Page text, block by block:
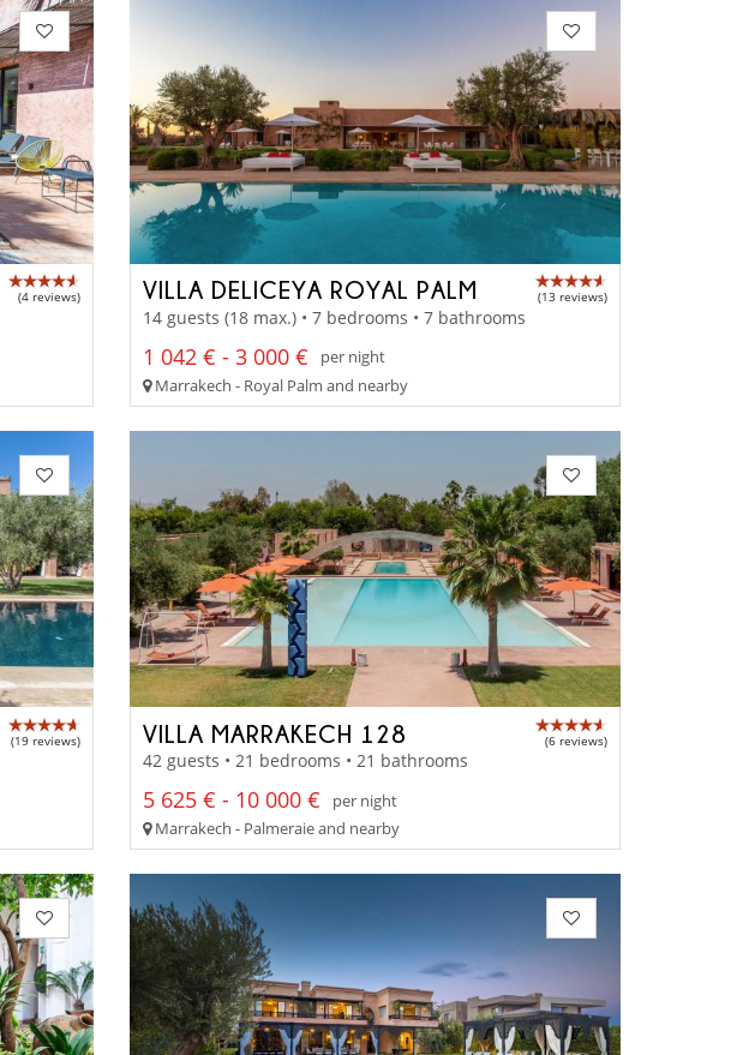
(4 reviews) VILLA DELICEYA ROYAL PALM (13 reviews)
14 guests (18 max.) • 7 bedrooms • 7 bathrooms
1 042 € - 3 000 €
per night
Marrakech - Royal Palm and nearby
(19 reviews) VILLA MARRAKECH 128 (6 reviews)
42 guests • 21 bedrooms • 21 bathrooms
5 625 € - 10 000 €
per night
Marrakech - Palmeraie and nearby